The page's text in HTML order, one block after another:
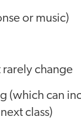
or music)
rarely change
(which can
class)